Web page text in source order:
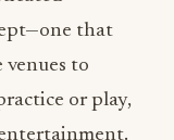
to
or play,
with luxury